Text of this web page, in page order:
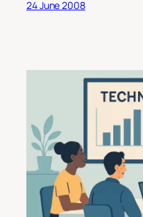
24 June 2008